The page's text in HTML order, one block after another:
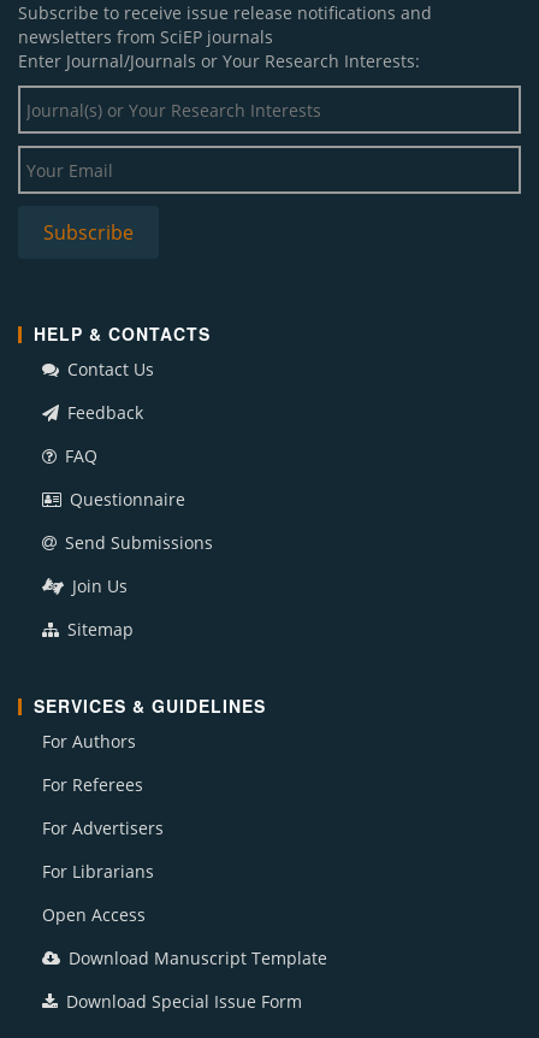
Subscribe to receive issue release notifications and
newsletters from SciEP journals
Enter Journal/Journals or Your Research Interests:
HELP & CONTACTS
Contact Us
Feedback
FAQ
Questionnaire
Send Submissions
Join Us
Sitemap
SERVICES & GUIDELINES
For Authors
For Referees
For Advertisers
For Librarians
Open Access
Download Manuscript Template
Download Special Issue Form